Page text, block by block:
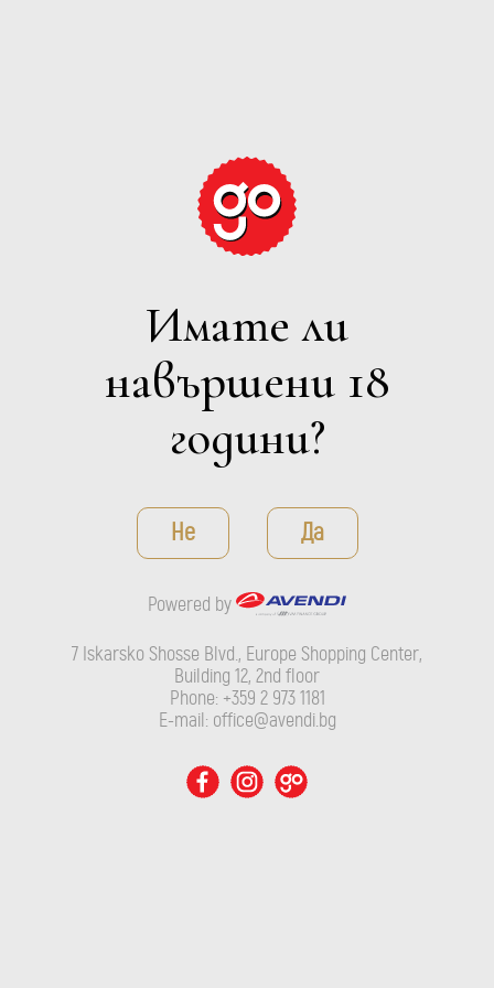
GRAPE
EXPECTATIONS
Филтри
Powered by
2nd floor
Phone: +359 2 973 1181
Имате ли
навършени 18
години?
Не Да
Powered by
7 Iskarsko Shosse Blvd., Europe Shopping Center,
Building 12, 2nd floor
Phone: +359 2 973 1181
E-mail: office@avendi.bg